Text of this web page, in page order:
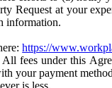
Request at your
information.
https://
fees under this
payment
is less.